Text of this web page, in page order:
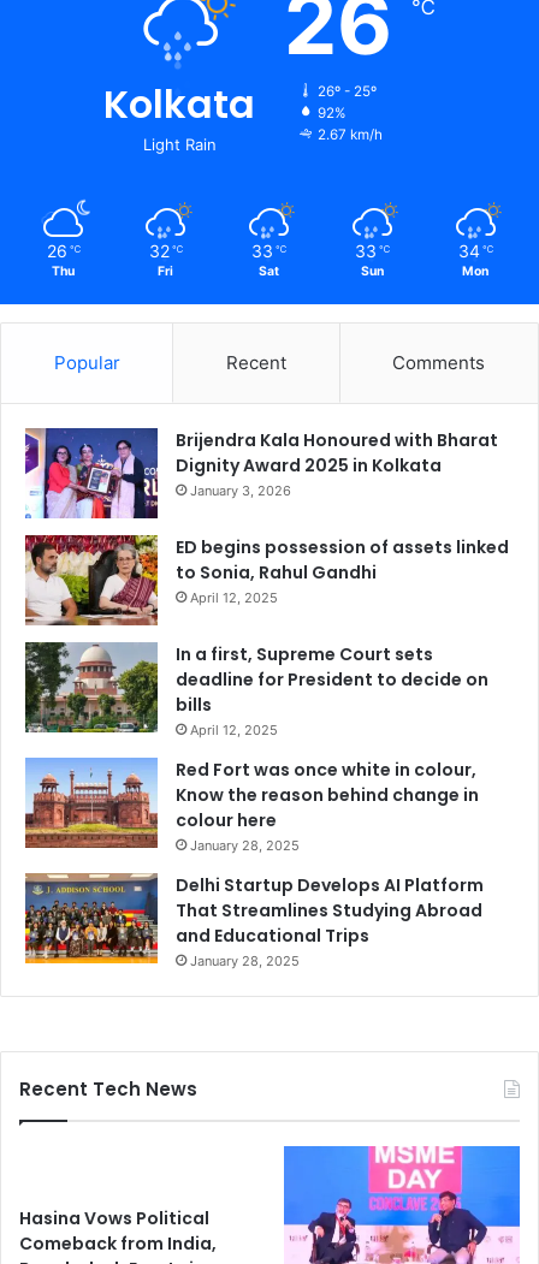
Kolkata
Light Rain
26 ℃
26º - 25º
92%
2.67 km/h
26 ℃
Thu
32 ℃
Fri
33 ℃
Sat
33 ℃
Sun
34 ℃
Mon
Popular Recent Comments
Brijendra Kala Honoured with Bharat
Dignity Award 2025 in Kolkata
January 3, 2026
ED begins possession of assets linked
to Sonia, Rahul Gandhi
April 12, 2025
In a first, Supreme Court sets
deadline for President to decide on
bills
April 12, 2025
Red Fort was once white in colour,
Know the reason behind change in
colour here
January 28, 2025
Delhi Startup Develops AI Platform
That Streamlines Studying Abroad
and Educational Trips
January 28, 2025
Recent Tech News
Hasina Vows Political
Comeback from India,